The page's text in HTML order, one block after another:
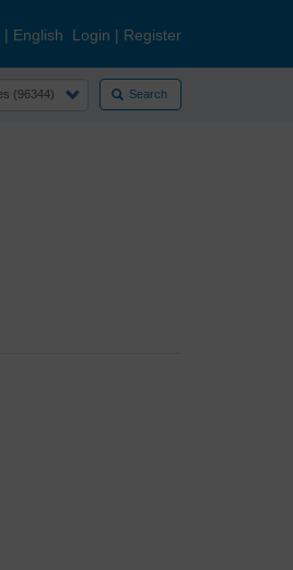
| English Login | Register
Search